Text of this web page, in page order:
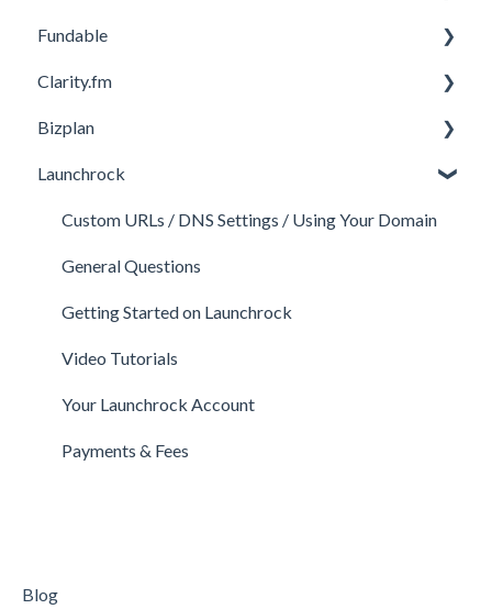
Membership Features
Investor Matching
Perks and Benefits
General
Fundable
General
Getting Started on Fundable
Equity Campaigns
Creating a Fundable Profile
Investors
Legal
Payments & Fees
Clarity.fm
General
Calls
Member FAQs
Expert FAQs
Privacy & Security
Payments & Fees
Getting Started on Clarity
Your Clarity Account
Bizplan
Customizing Plan
Getting Started
Managing Account
Finance
Support
Companies
Publishing
Launchrock
Custom URLs / DNS Settings / Using Your Domain
General Questions
Getting Started on Launchrock
Video Tutorials
Your Launchrock Account
Payments & Fees
Blog